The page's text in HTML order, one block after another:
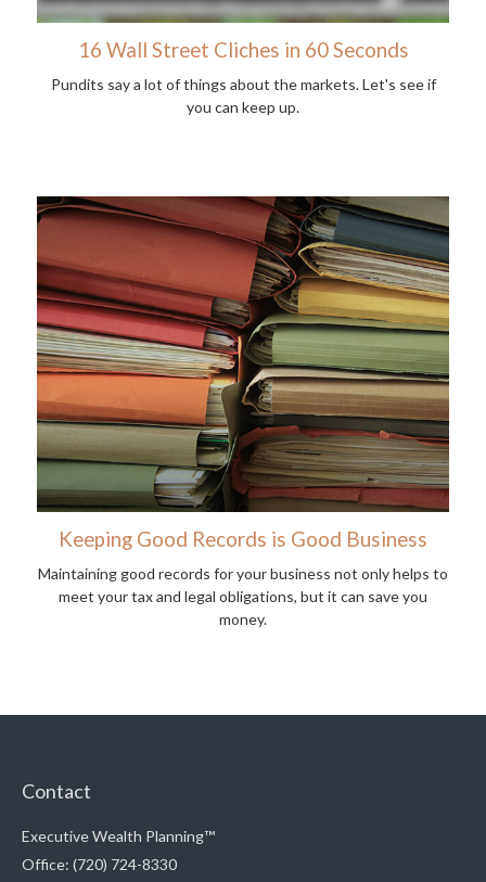
16 Wall Street Cliches in 60 Seconds
Pundits say a lot of things about the markets. Let's see if
you can keep up.
Keeping Good Records is Good Business
Maintaining good records for your business not only helps to
meet your tax and legal obligations, but it can save you
money.
Contact
Executive Wealth Planning™
Office: (720) 724-8330